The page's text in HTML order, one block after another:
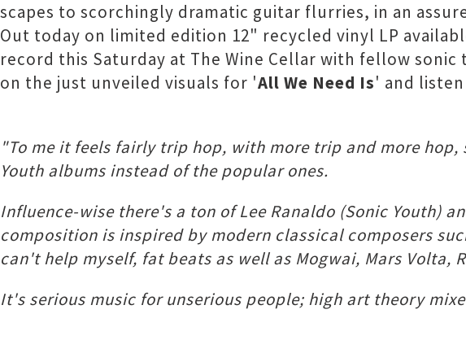
scapes to scorchingly dramatic guitar flurries, in an
Out today on limited edition 12" recycled vinyl LP
record this Saturday at The Wine Cellar with fellow sonic
on the just unveiled visuals for 'All We Need Is' and
"To me it feels fairly trip hop, with more trip and more
Youth albums instead of the popular ones.
Influence-wise there's a ton of Lee Ranaldo (Sonic Youth)
composition is inspired by modern classical composers
can't help myself, fat beats as well as Mogwai, Mars Volta,
It's serious music for unserious people; high art theory